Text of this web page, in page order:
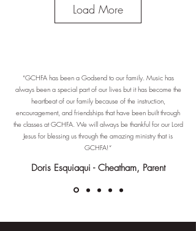
Ages 5+
Load More
“GCHFA has been a Godsend to our family. Music has
always been a special part of our lives but it has become the
heartbeat of our family because of the instruction,
encouragement, and friendships that have been built through
the classes at GCHFA. We will always be thankful for our Lord
Jesus for blessing us through the amazing ministry that is
GCHFA!“
Doris Esquiaqui - Cheatham, Parent